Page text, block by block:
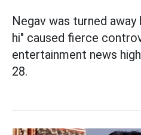
Negav was turned away
hi" caused fierce
entertainment news
28.